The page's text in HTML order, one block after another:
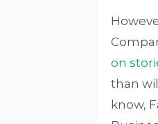
on
than
know,